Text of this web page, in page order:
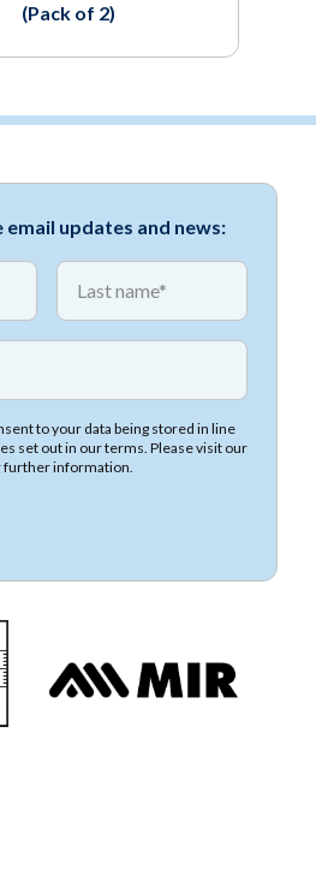
(Pack of 2)
email updates and news:
First name
to your data being stored in line
set out in our terms. Please visit our
further information.